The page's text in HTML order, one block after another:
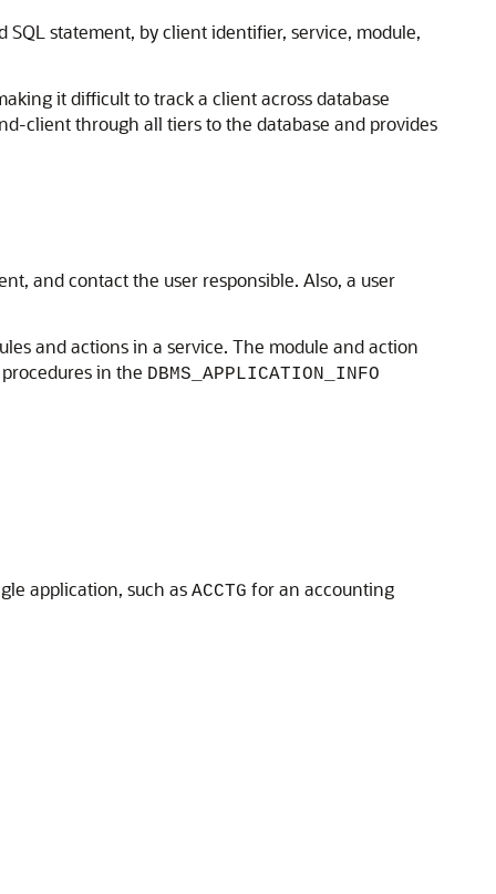
statement, by client identifier, service, module,
it difficult to track a client across database
client through all tiers to the database and provides
and contact the user responsible. Also, a user
and actions in a service. The module and action
in the DBMS_APPLICATION_INFO
application, such as ACCTG for an accounting